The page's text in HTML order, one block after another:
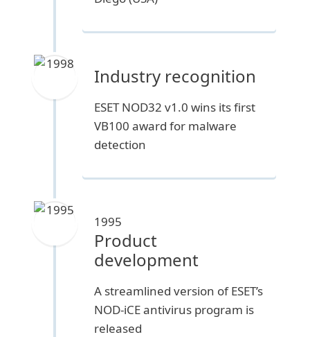
Industry recognition
ESET NOD32 v1.0 wins its first
VB100 award for malware
detection
1995
Product
development
A streamlined version of ESET’s
NOD-iCE antivirus program is
released